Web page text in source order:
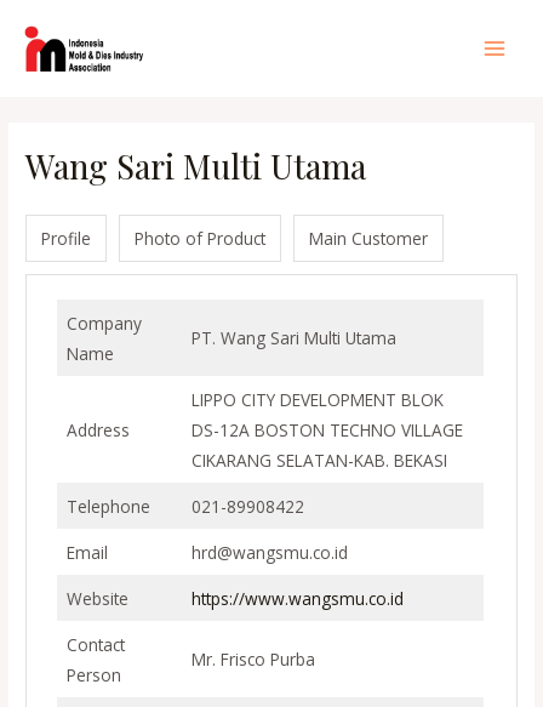
konten
Wang Sari Multi Utama
Profile Photo of Product Main Customer
Company
Name
PT. Wang Sari Multi Utama
Address
LIPPO CITY DEVELOPMENT BLOK
DS-12A BOSTON TECHNO VILLAGE
CIKARANG SELATAN-KAB. BEKASI
Telephone
021-89908422
Email
hrd@wangsmu.co.id
Website
https://www.wangsmu.co.id
Contact
Person
Mr. Frisco Purba